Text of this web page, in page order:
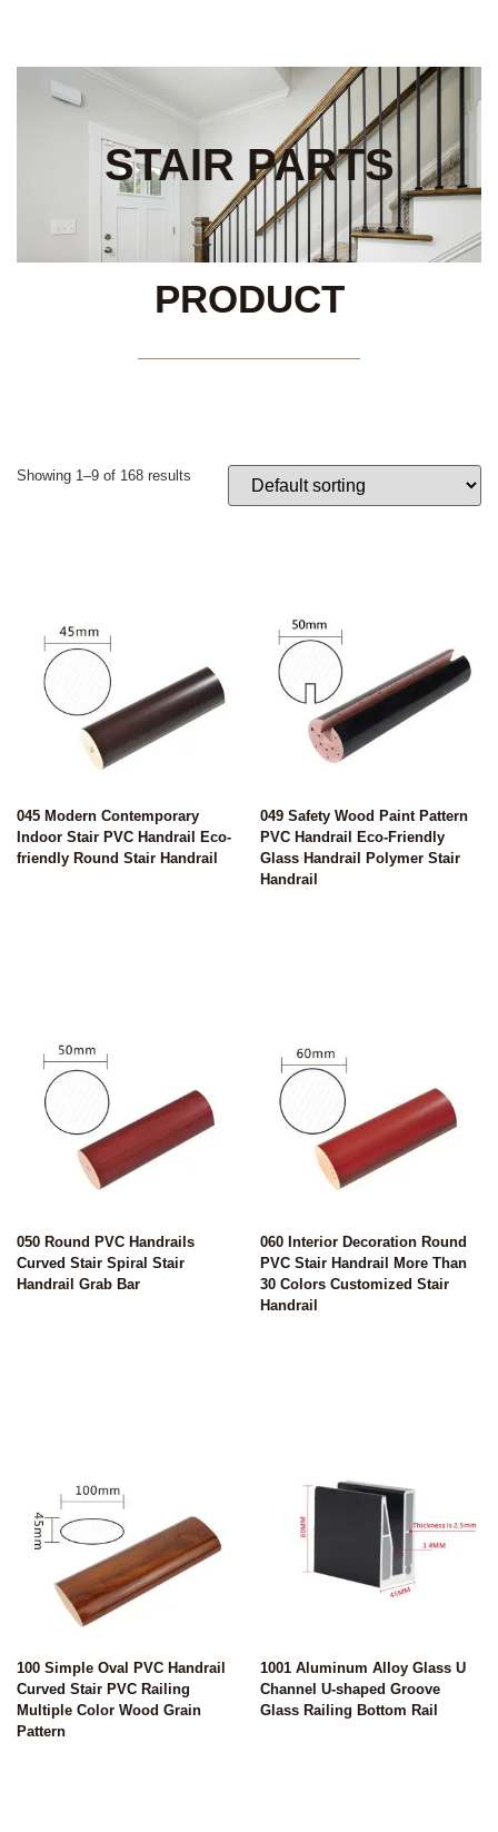
STAIR PARTS
PRODUCT
Showing 1–9 of 168 results
045 Modern Contemporary
Indoor Stair PVC Handrail Eco-
friendly Round Stair Handrail
049 Safety Wood Paint Pattern
PVC Handrail Eco-Friendly
Glass Handrail Polymer Stair
Handrail
050 Round PVC Handrails
Curved Stair Spiral Stair
Handrail Grab Bar
060 Interior Decoration Round
PVC Stair Handrail More Than
30 Colors Customized Stair
Handrail
100 Simple Oval PVC Handrail
Curved Stair PVC Railing
Multiple Color Wood Grain
Pattern
1001 Aluminum Alloy Glass U
Channel U-shaped Groove
Glass Railing Bottom Rail